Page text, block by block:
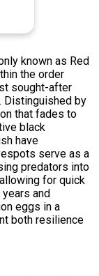
known as Red
the order
sought-after
Distinguished by
that fades to
black
have
serve as a
predators into
for quick
and
eggs in a
both resilience